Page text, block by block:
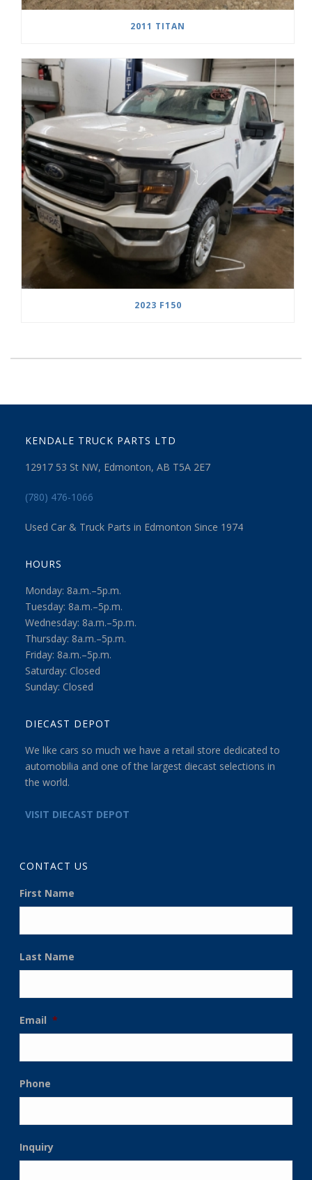
2011 TITAN
2023 F150
KENDALE TRUCK PARTS LTD
12917 53 St NW, Edmonton, AB T5A 2E7
(780) 476-1066
Used Car & Truck Parts in Edmonton Since 1974
HOURS
Monday: 8a.m.–5p.m.
Tuesday: 8a.m.–5p.m.
Wednesday: 8a.m.–5p.m.
Thursday: 8a.m.–5p.m.
Friday: 8a.m.–5p.m.
Saturday: Closed
Sunday: Closed
DIECAST DEPOT
We like cars so much we have a retail store dedicated to
automobilia and one of the largest diecast selections in
the world.
VISIT DIECAST DEPOT
CONTACT US
First Name
Last Name
Email *
Phone
Inquiry